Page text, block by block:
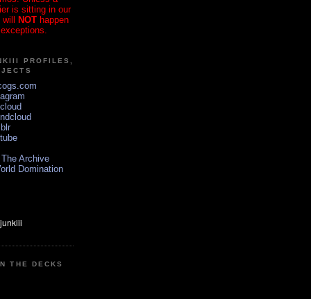
is sitting in our
will NOT happen
PROFILES,
Archive
Domination
THE DECKS